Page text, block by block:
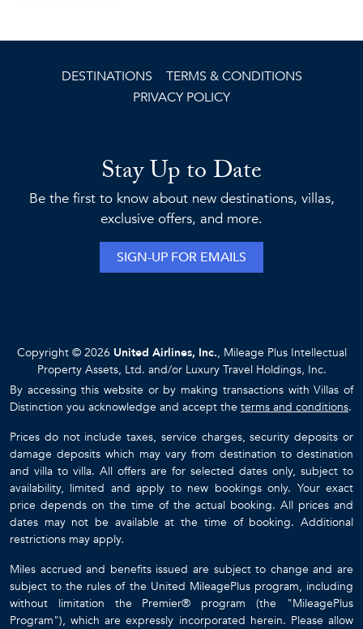
DESTINATIONS
TERMS & CONDITIONS
PRIVACY POLICY
Stay Up to Date
Be the first to know about new destinations, villas,
exclusive offers, and more.
SIGN-UP FOR EMAILS
Copyright © 2026 United Airlines, Inc., Mileage Plus Intellectual
Property Assets, Ltd. and/or Luxury Travel Holdings, Inc.
By accessing this website or by making transactions with Villas of
Distinction you acknowledge and accept the terms and conditions.
Prices do not include taxes, service charges, security deposits or
damage deposits which may vary from destination to destination
and villa to villa. All offers are for selected dates only, subject to
availability, limited and apply to new bookings only. Your exact
price depends on the time of the actual booking. All prices and
dates may not be available at the time of booking. Additional
restrictions may apply.
Miles accrued and benefits issued are subject to change and are
subject to the rules of the United MileagePlus program, including
without limitation the Premier® program (the "MileagePlus
Program"), which are expressly incorporated herein. Please allow